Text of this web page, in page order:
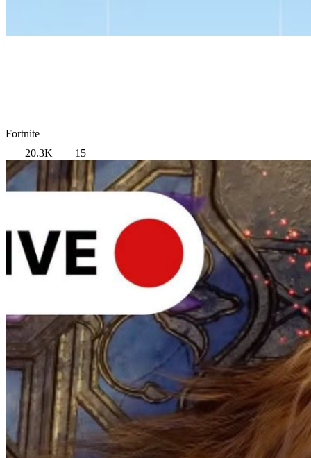
Fortnite
20.3K
15